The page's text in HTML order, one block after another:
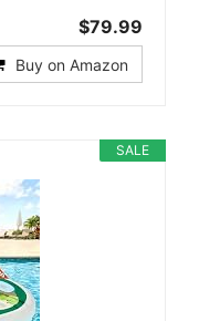
$79.99
Buy on Amazon
SALE